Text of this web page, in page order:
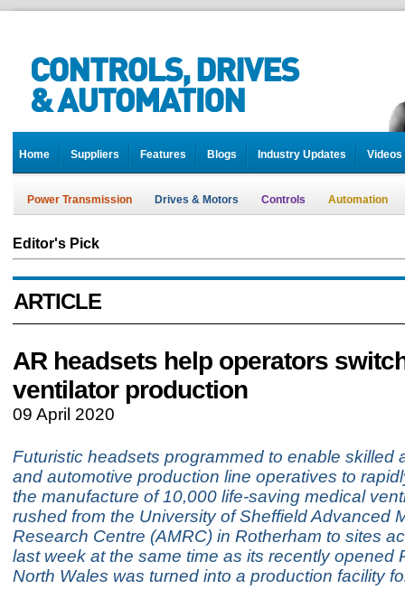
Home Suppliers Features Blogs Industry Updates Videos
Power Transmission Drives & Motors Controls Automation
Editor's Pick
ARTICLE
AR headsets help operators
ventilator production
09 April 2020
Futuristic headsets programmed to enable skilled
and automotive production line operatives to
the manufacture of 10,000 life-saving medical
rushed from the University of Sheffield Advanced
Research Centre (AMRC) in Rotherham to sites
last week at the same time as its recently opened
North Wales was turned into a production facility